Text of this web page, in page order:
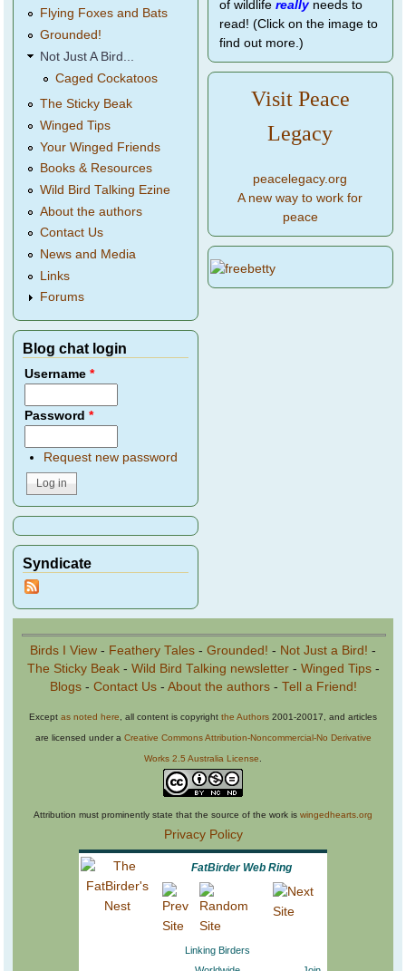
Flying Foxes and Bats
Grounded!
Not Just A Bird...
Caged Cockatoos
The Sticky Beak
Winged Tips
Your Winged Friends
Books & Resources
Wild Bird Talking Ezine
About the authors
Contact Us
News and Media
Links
Forums
Blog chat login
Username*
Password*
Request new password
Syndicate
of wildlife reallyneeds to
read! (Click on the image to
find out more.)
Visit Peace
Legacy
peacelegacy.org
A new way to work for
peace
Birds I View - Feathery Tales - Grounded! - Not Just a Bird! -
The Sticky Beak- Wild Bird Talking newsletter- Winged Tips-
Blogs- Contact Us- About the authors- Tell a Friend!
Except as noted here, all content is copyright the Authors 2001-20017, and articles
are licensed under a Creative Commons Attribution-Noncommercial-No Derivative
Works 2.5 Australia License.
Attribution must prominently state that the source of the work is wingedhearts.org
Privacy Policy
FatBirder Web Ring
Linking Birders